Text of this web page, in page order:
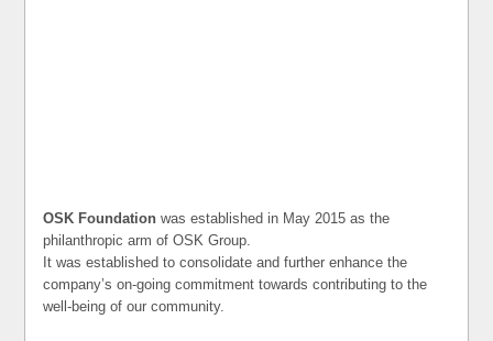
OSK Foundation was established in May 2015 as the
philanthropic arm of OSK Group.
It was established to consolidate and further enhance the
company’s on-going commitment towards contributing to the
well-being of our community.